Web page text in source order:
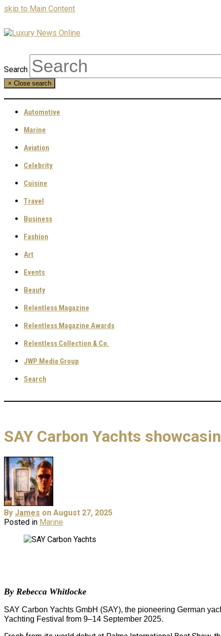
skip to Main Content
Search
× Close search
Automotive
Marine
Aviation
Celebrity
Cuisine
Travel
Business
Fashion
Art
Events
Beauty
Relentless Magazine
Relentless Magazine Awards
Relentless Collection & Co.
JWP Media Group
Search
SAY Carbon Yachts
By James on August 27, 2025
Posted in Marine
By Rebecca Whitlocke
SAY Carbon Yachts GmbH (SAY), the pioneering German
Yachting Festival from 9–14 September 2025.